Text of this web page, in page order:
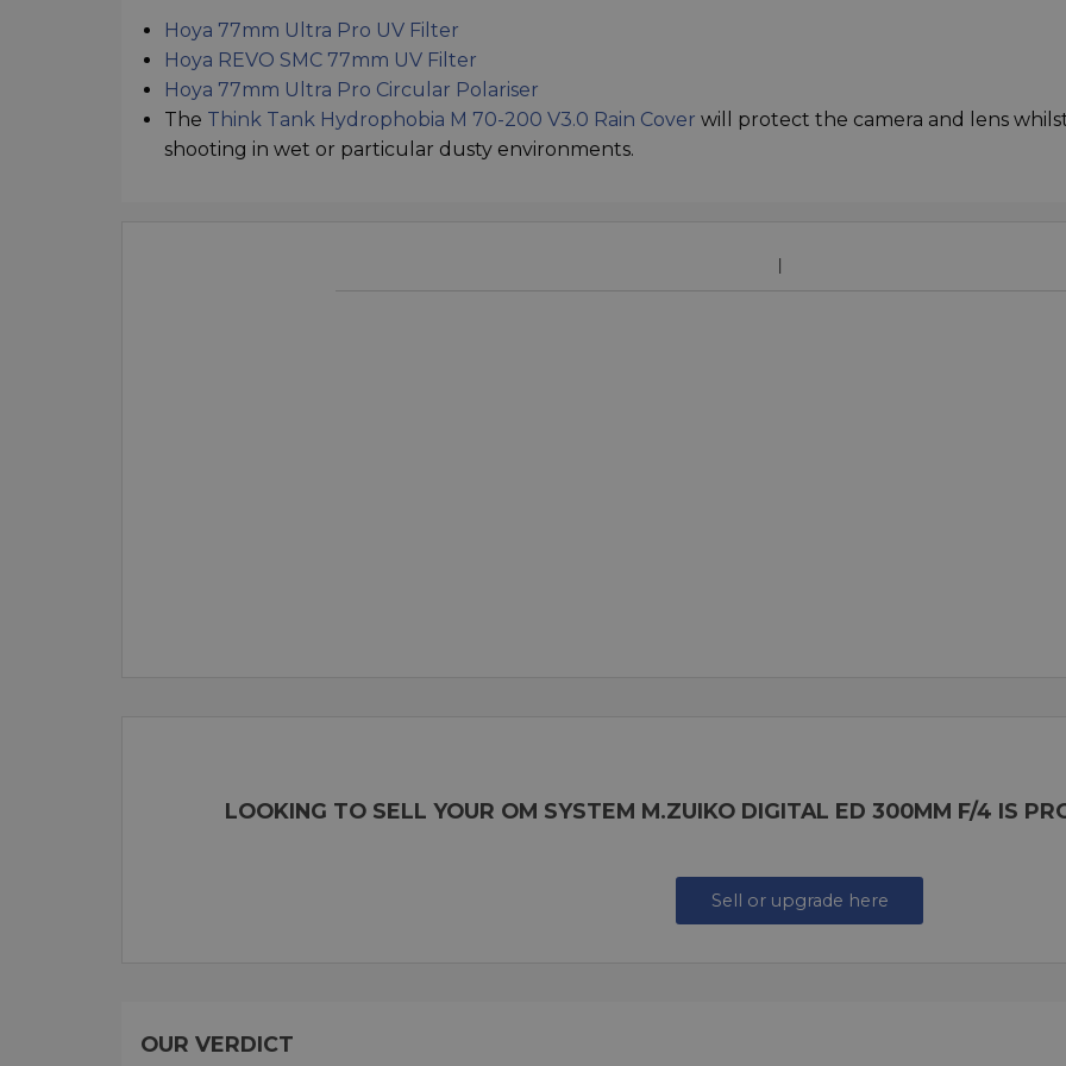
Hoya 77mm Ultra Pro UV Filter
Hoya REVO SMC 77mm UV Filter
Hoya 77mm Ultra Pro Circular Polariser
The Think Tank Hydrophobia M 70-200 V3.0 Rain Cover will protect the camera and lens
shooting in wet or particular dusty environments.
LOOKING TO SELL YOUR OM SYSTEM M.ZUIKO DIGITAL ED 300MM F/4 IS
Sell or upgrade here
OUR VERDICT